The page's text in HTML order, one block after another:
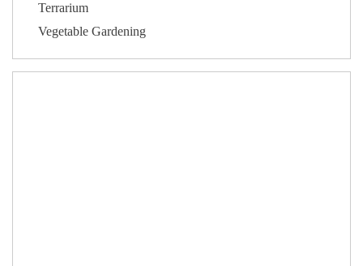
Terrarium
Vegetable Gardening